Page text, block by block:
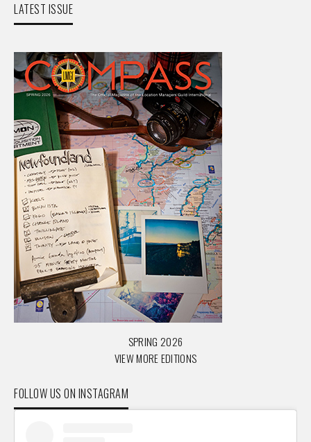
LATEST ISSUE
SPRING 2026
VIEW MORE EDITIONS
FOLLOW US ON INSTAGRAM